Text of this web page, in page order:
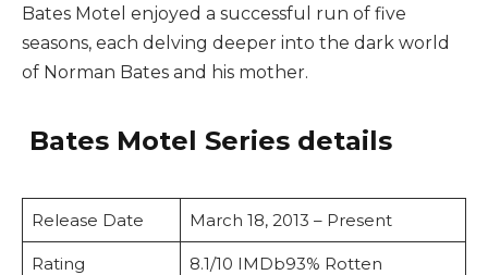
Bates Motel enjoyed a successful run of five
seasons, each delving deeper into the dark world
of Norman Bates and his mother.
Bates Motel Series details
Release Date March 18, 2013 – Present
Rating
8.1/10 IMDb93% Rotten